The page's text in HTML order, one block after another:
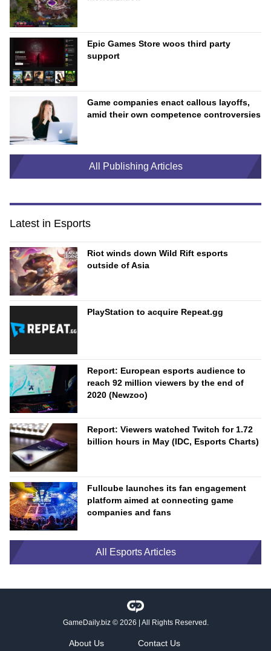
Epic Games Store woos third party
support
Game companies enact callous layoffs,
amid their own competence controversies
All Publishing Articles
Latest in Esports
Riot winds down Wild Rift esports
outside of Asia
PlayStation to acquire Repeat.gg
Report: European esports audience to
reach 92 million viewers by the end of
2020 (Newzoo)
Report: Viewers watched Twitch for 1.72
billion hours in May (IDC, Esports Charts)
Fullcube launches its fan engagement
platform aimed at connecting game
companies and fans
All Esports Articles
GameDaily.biz© 2026 | All Rights Reserved.
About Us Contact Us